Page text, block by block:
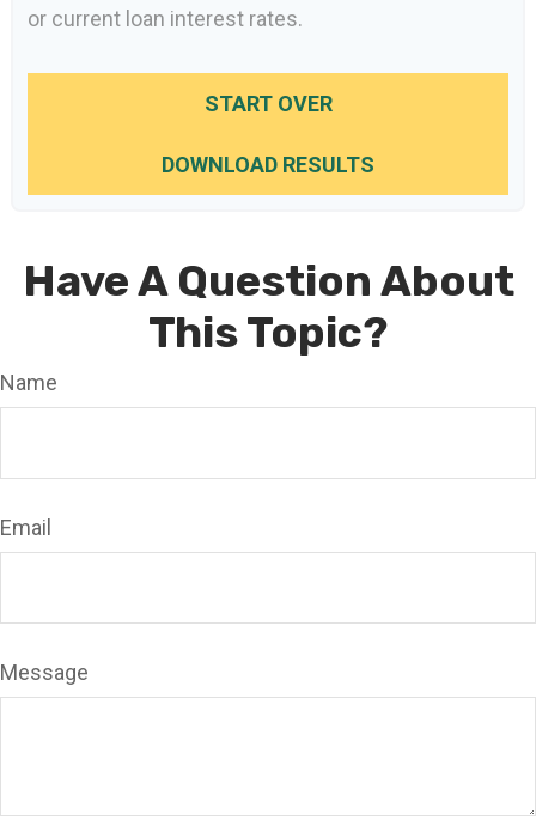
or current loan interest rates.
START OVER
DOWNLOAD RESULTS
Have A Question About
This Topic?
Name
Email
Message